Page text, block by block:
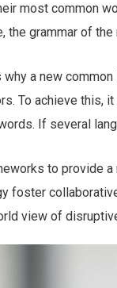
most common
the grammar of the
why a new
To achieve this,
If several
to provide
foster
view of